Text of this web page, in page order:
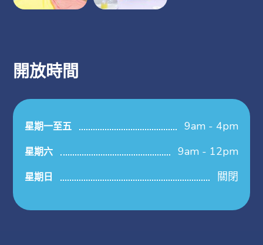
開放時間
星期一至五 9am - 4pm
星期六 9am - 12pm
星期日 關閉